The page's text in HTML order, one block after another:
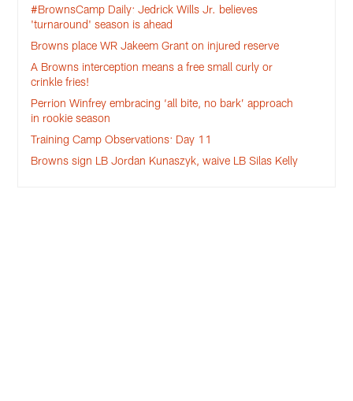
#BrownsCamp Daily: Jedrick Wills Jr. believes
'turnaround' season is ahead
Browns place WR Jakeem Grant on injured reserve
A Browns interception means a free small curly or
crinkle fries!
Perrion Winfrey embracing ‘all bite, no bark’ approach
in rookie season
Training Camp Observations: Day 11
Browns sign LB Jordan Kunaszyk, waive LB Silas Kelly